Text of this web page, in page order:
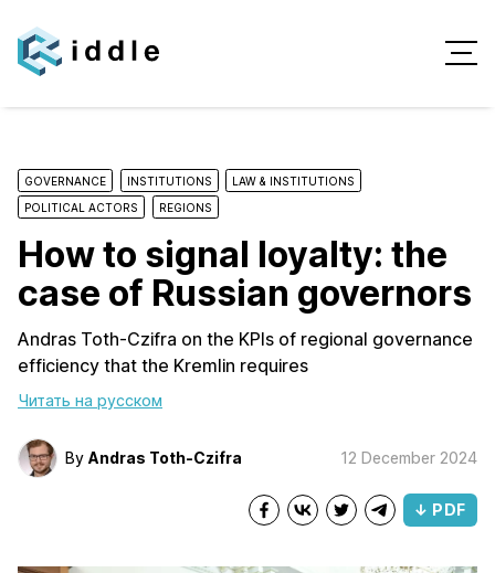
GOVERNANCE INSTITUTIONS
LAW & INSTITUTIONS
POLITICAL ACTORS
REGIONS
How to signal loyalty: the
case of Russian governors
Andras Toth-Czifra on the KPIs of regional governance
efficiency that the Kremlin requires
Читать на русском
By Andras Toth-Czifra 12 December 2024
↓ PDF